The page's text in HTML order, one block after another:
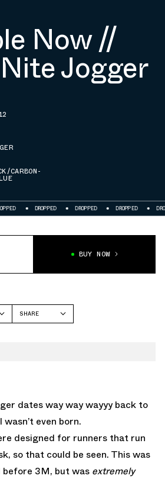
Now //
Jogger
CARBON-
DROPPED DROPPED DROPPED
BUY NOW
SHARE
dates way way wayyy back to
even born.
designed for runners that run
so that could be seen. This was
before 3M, but was extremely